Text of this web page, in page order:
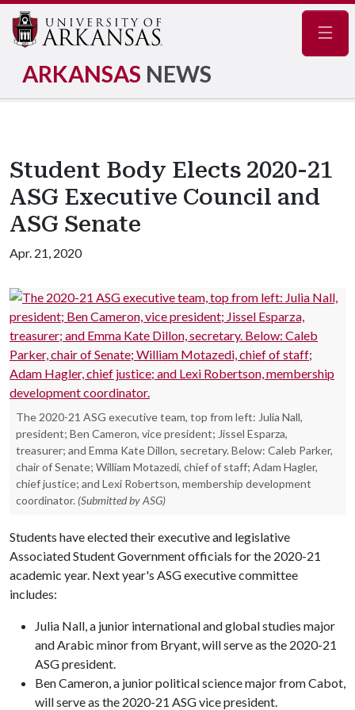
ARKANSAS NEWS
Student Body Elects 2020-21
ASG Executive Council and
ASG Senate
Apr. 21, 2020
The 2020-21 ASG executive team, top from left: Julia Nall,
president; Ben Cameron, vice president; Jissel Esparza,
treasurer; and Emma Kate Dillon, secretary. Below: Caleb Parker,
chair of Senate; William Motazedi, chief of staff; Adam Hagler,
chief justice; and Lexi Robertson, membership development
coordinator. (Submitted by ASG)
Students have elected their executive and legislative
Associated Student Government officials for the 2020-21
academic year. Next year's ASG executive committee
includes:
Julia Nall, a junior international and global studies major
and Arabic minor from Bryant, will serve as the 2020-21
ASG president.
Ben Cameron, a junior political science major from Cabot,
will serve as the 2020-21 ASG vice president.